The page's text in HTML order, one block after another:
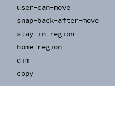
user-can-move
snap-back-after-move
stay-in-region
home-region
dim
copy